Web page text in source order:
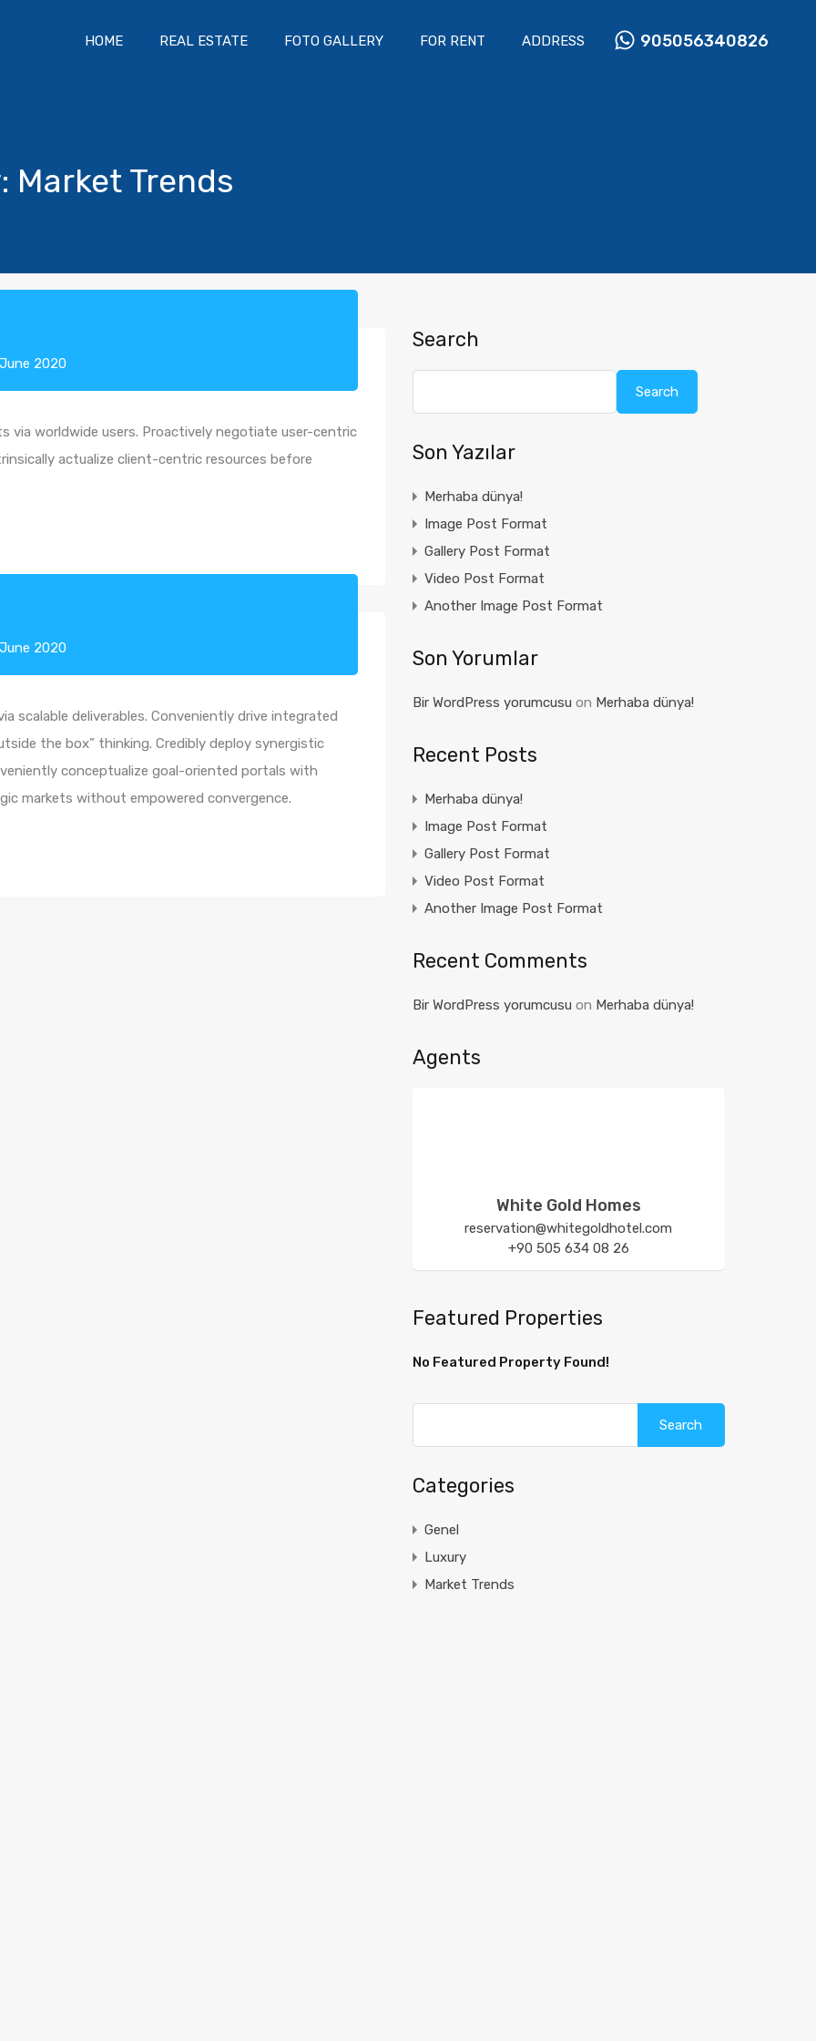
HOME REAL ESTATE FOTO GALLERY FOR RENT ADDRESS 905056340826
Market Trends
2020
via worldwide users. Proactively negotiate user-centric
actualize client-centric resources before
2020
scalable deliverables. Conveniently drive integrated
the box” thinking. Credibly deploy synergistic
conceptualize goal-oriented portals with
markets without empowered convergence.
Search
Search
Son Yazılar
Merhaba dünya!
Image Post Format
Gallery Post Format
Video Post Format
Another Image Post Format
Son Yorumlar
Bir WordPress yorumcusu on Merhaba dünya!
Recent Posts
Merhaba dünya!
Image Post Format
Gallery Post Format
Video Post Format
Another Image Post Format
Recent Comments
Bir WordPress yorumcusu on Merhaba dünya!
Agents
White Gold Homes
reservation@whitegoldhotel.com
+90 505 634 08 26
Featured Properties
No Featured Property Found!
Categories
Genel
Luxury
Market Trends